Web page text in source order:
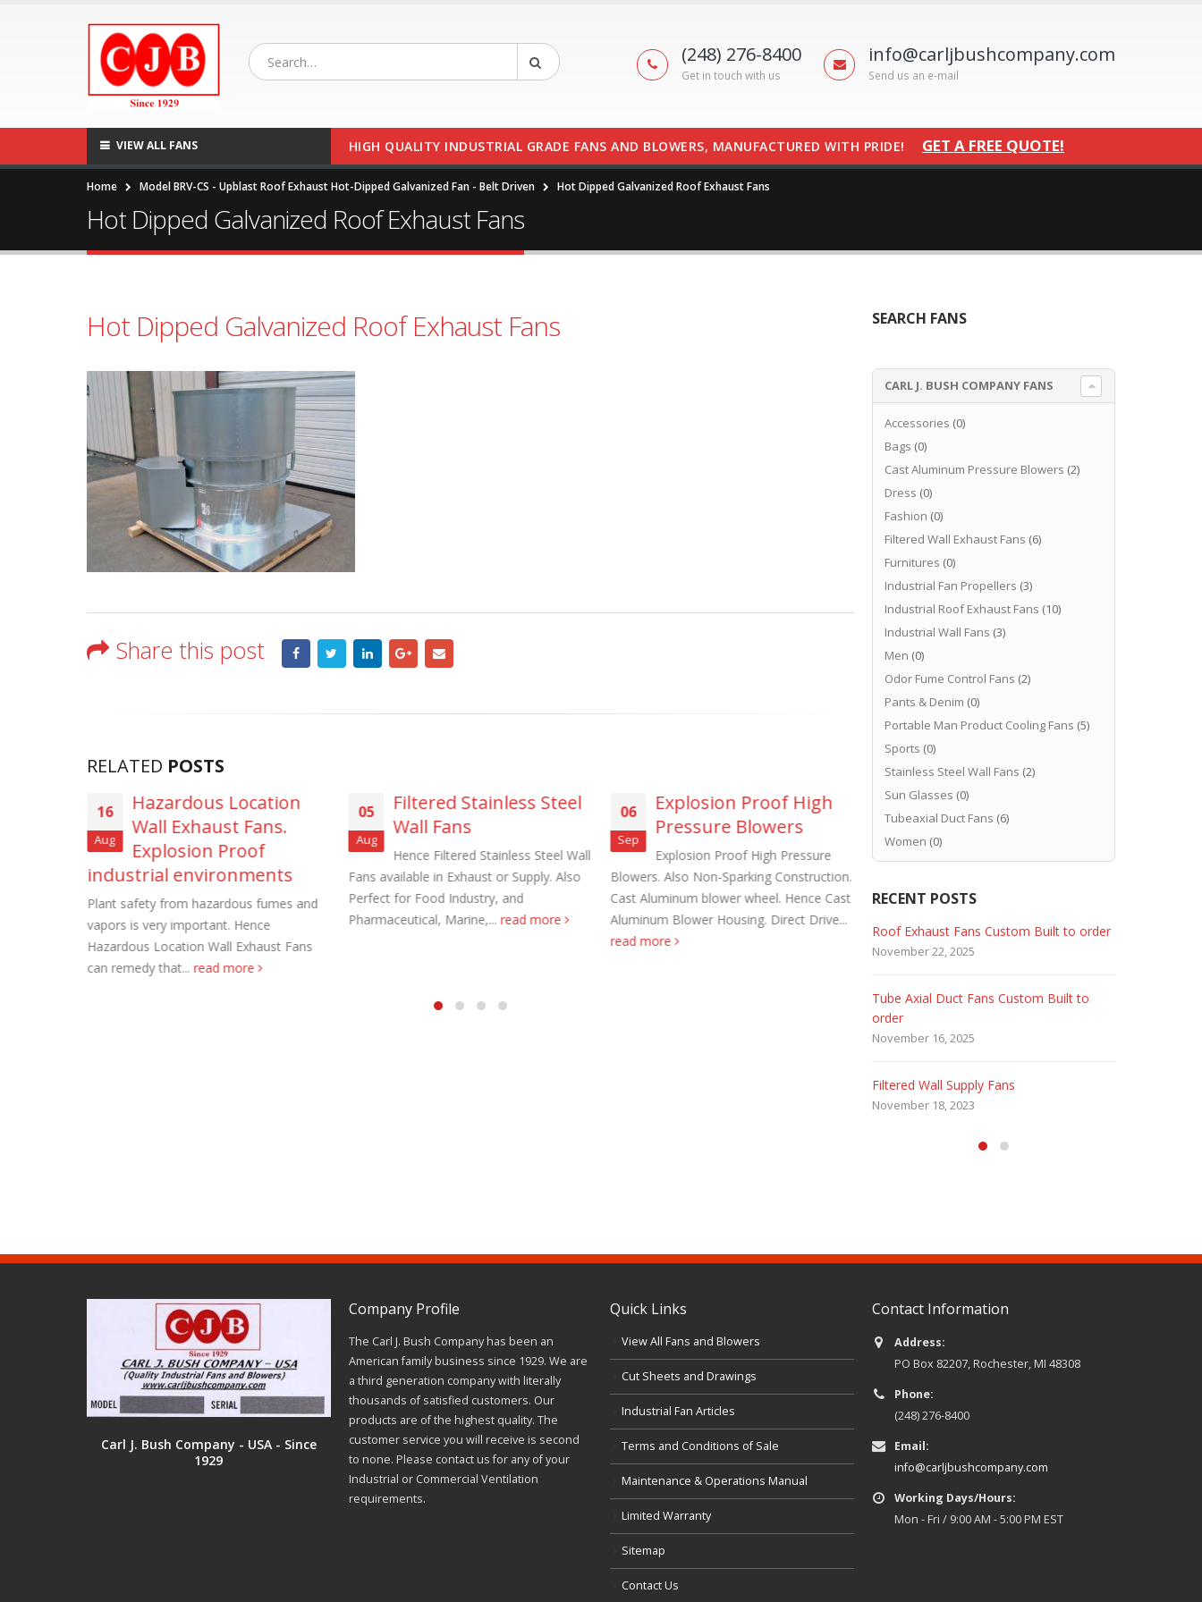
(248) 276-8400
Get in touch with us
info@carljbushcompany.com
Send us an e-mail
VIEW ALL FANS HIGH QUALITY INDUSTRIAL GRADE FANS AND BLOWERS, MANUFACTURED WITH PRIDE! GET A FREE QUOTE!
Home Model BRV-CS - Upblast Roof Exhaust Hot-Dipped Galvanized Fan - Belt Driven Hot Dipped Galvanized Roof Exhaust Fans
Hot Dipped Galvanized Roof Exhaust Fans
Hot Dipped Galvanized Roof Exhaust Fans
Share this post
RELATED POSTS
16
Aug
Hazardous Location
Wall Exhaust Fans.
Explosion Proof
industrial environments
Plant safety from hazardous fumes and
vapors is very important. Hence
Hazardous Location Wall Exhaust Fans
can remedy that... read more
05
Aug
Filtered Stainless Steel
Wall Fans
Hence Filtered Stainless Steel Wall
Fans available in Exhaust or Supply. Also
Perfect for Food Industry, and
Pharmaceutical, Marine,... read more
06
Sep
Explosion Proof High
Pressure Blowers
Explosion Proof High Pressure
Blowers. Also Non-Sparking Construction.
Cast Aluminum blower wheel. Hence Cast
Aluminum Blower Housing. Direct Drive...
read more
02
Dec
Industrial Roof Exhaust
Fans Custom Built
Roof Exhaust Fans Custom Built. Carl J.
read more
SEARCH FANS
CARL J. BUSH COMPANY FANS
Accessories (0)
Bags (0)
Cast Aluminum Pressure Blowers (2)
Dress (0)
Fashion (0)
Filtered Wall Exhaust Fans (6)
Furnitures (0)
Industrial Fan Propellers (3)
Industrial Roof Exhaust Fans (10)
Industrial Wall Fans (3)
Men (0)
Odor Fume Control Fans (2)
Pants & Denim (0)
Portable Man Product Cooling Fans (5)
Sports (0)
Stainless Steel Wall Fans (2)
Sun Glasses (0)
Tubeaxial Duct Fans (6)
Women (0)
RECENT POSTS
Roof Exhaust Fans Custom Built to order
Tube Axial Duct Fans Custom Built to
Marine Duty Epoxy Coated Duct Fans
February 5, 2023
Roof Exhaust Fans Custom Built to order
November 22, 2025
Tube Axial Duct Fans Custom Built to
order
November 16, 2025
Filtered Wall Supply Fans
November 18, 2023
Carl J. Bush Company - USA - Since
1929
Company Profile
The Carl J. Bush Company has been an
American family business since 1929. We are
a third generation company with literally
thousands of satisfied customers. Our
products are of the highest quality. The
customer service you will receive is second
to none. Please contact us for any of your
Industrial or Commercial Ventilation
requirements.
Quick Links
View All Fans and Blowers
Cut Sheets and Drawings
Industrial Fan Articles
Terms and Conditions of Sale
Maintenance & Operations Manual
Limited Warranty
Sitemap
Contact Us
Contact Information
Address:
PO Box 82207, Rochester, MI 48308
Phone:
(248) 276-8400
Email:
info@carljbushcompany.com
Working Days/Hours:
Mon - Fri / 9:00 AM - 5:00 PM EST